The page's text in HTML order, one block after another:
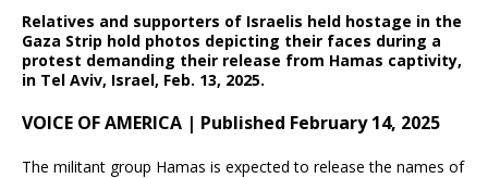
Relatives and supporters of Israelis held hostage in the
Gaza Strip hold photos depicting their faces during a
protest demanding their release from Hamas captivity,
in Tel Aviv, Israel, Feb. 13, 2025.
VOICE OF AMERICA | Published February 14, 2025
The militant group Hamas is expected to release the names of